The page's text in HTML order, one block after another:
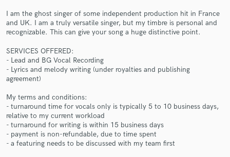
I am the ghost singer of some independent production hit in France
and UK. I am a truly versatile singer, but my timbre is personal and
recognizable. This can give your song a huge distinctive point.
SERVICES OFFERED:
- Lead and BG Vocal Recording
- Lyrics and melody writing (under royalties and publishing
agreement)
My terms and conditions:
- turnaround time for vocals only is typically 5 to 10 business days,
relative to my current workload
- turnaround for writing is within 15 business days
- payment is non-refundable, due to time spent
- a featuring needs to be discussed with my team first
Get Free Proposals
Contact pros directly with your project details
and receive handcrafted proposals and budgets
in a flash.